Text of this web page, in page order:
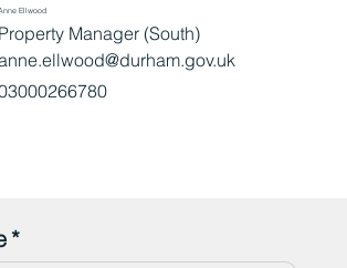
Ellwood
Property Manager (South)
*